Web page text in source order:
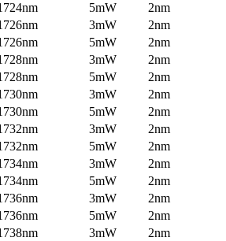
5mW
2nm
3mW
2nm
5mW
2nm
3mW
2nm
5mW
2nm
3mW
2nm
5mW
2nm
3mW
2nm
5mW
2nm
3mW
2nm
5mW
2nm
3mW
2nm
5mW
2nm
3mW
2nm